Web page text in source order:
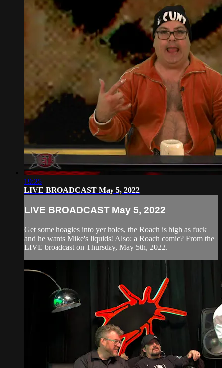
19:25
LIVE BROADCAST May 5, 2022
LIVE BROADCAST May 5, 2022
Get some hoagies into yer holes, the Roach is high as fuck
and he wants Mike's liquids! Also: a Roach comic? From the
LIVE broadcast on Thursday, May 5th, 2022.